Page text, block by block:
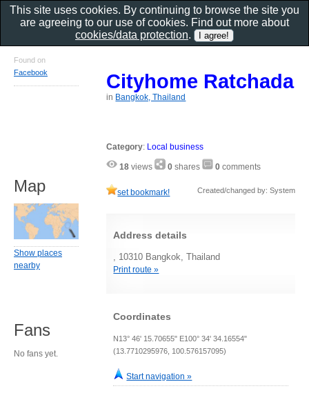
Cityhome Ratchada
in Bangkok, Thailand
Category: Local business
18 views 0 shares 0 comments
set bookmark! Created/changed by: System
Address details
, 10310 Bangkok, Thailand
Print route »
Coordinates
N13° 46' 15.70655" E100° 34' 34.16554"
(13.7710295976, 100.576157095)
Start navigation »
Found on
Facebook
Map
Show places
nearby
Fans
No fans yet.
This site uses cookies. By continuing to browse the site you
are agreeing to our use of cookies. Find out more about
cookies/data protection.